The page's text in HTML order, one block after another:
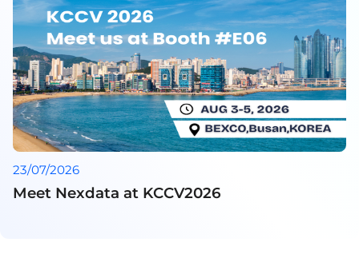
23/07/2026
Meet Nexdata at KCCV2026